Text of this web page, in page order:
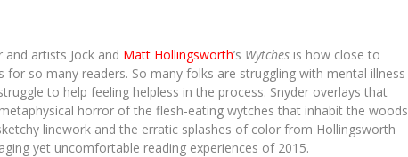
artists Jock and Matt Hollingsworth’s Wytches is how close to
so many readers. So many folks are struggling with mental illness
to help feeling helpless in the process. Snyder overlays that
horror of the flesh-eating wytches that inhabit the woods
linework and the erratic splashes of color from Hollingsworth
yet uncomfortable reading experiences of 2015.